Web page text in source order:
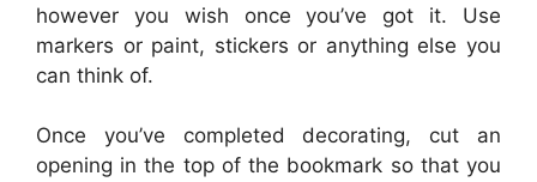
however you wish once you’ve got it. Use
markers or paint, stickers or anything else you
can think of.
Once you’ve completed decorating, cut an
opening in the top of the bookmark so that you